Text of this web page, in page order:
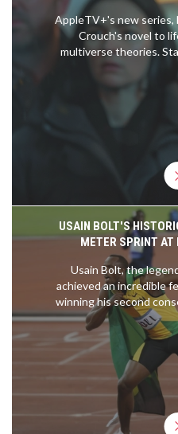
AppleTV+'s new series,
Crouch's novel to
multiverse theories.
show intricately
realities in a quest to
episodes may
momentum, delving
identity
USAIN BOLT'S
METER SPRINT AT
Usain Bolt, the
achieved an incredible
winning his second
100-meter dash at
remarkable
cemented his legacy
sprinters, highlighting
the dominance of